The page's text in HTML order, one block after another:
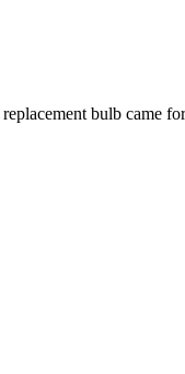
bulb came